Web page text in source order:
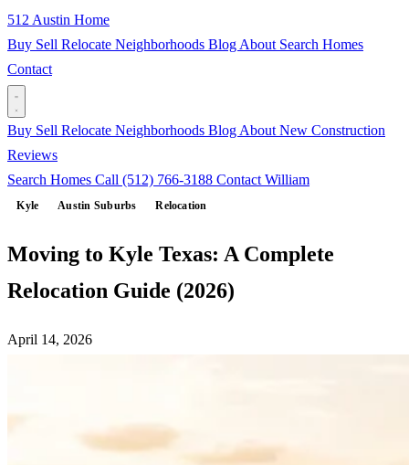
512 Austin Home
Buy Sell Relocate Neighborhoods Blog About Search Homes
Contact
Buy Sell Relocate Neighborhoods Blog About New Construction
Reviews
Search Homes Call (512) 766-3188 Contact William
Kyle Austin Suburbs Relocation
Moving to Kyle Texas: A Complete
Relocation Guide (2026)
April 14, 2026